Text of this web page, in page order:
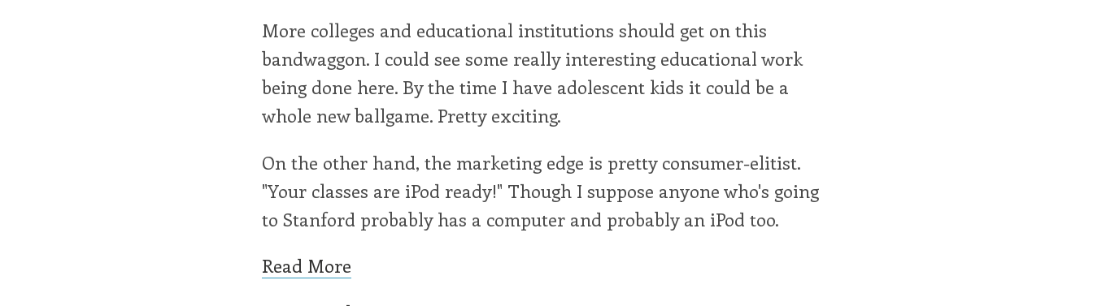
More colleges and educational institutions should get on this
bandwaggon. I could see some really interesting educational work
being done here. By the time I have adolescent kids it could be a
whole new ballgame. Pretty exciting.
On the other hand, the marketing edge is pretty consumer-elitist.
"Your classes are iPod ready!" Though I suppose anyone who's going
to Stanford probably has a computer and probably an iPod too.
Read More